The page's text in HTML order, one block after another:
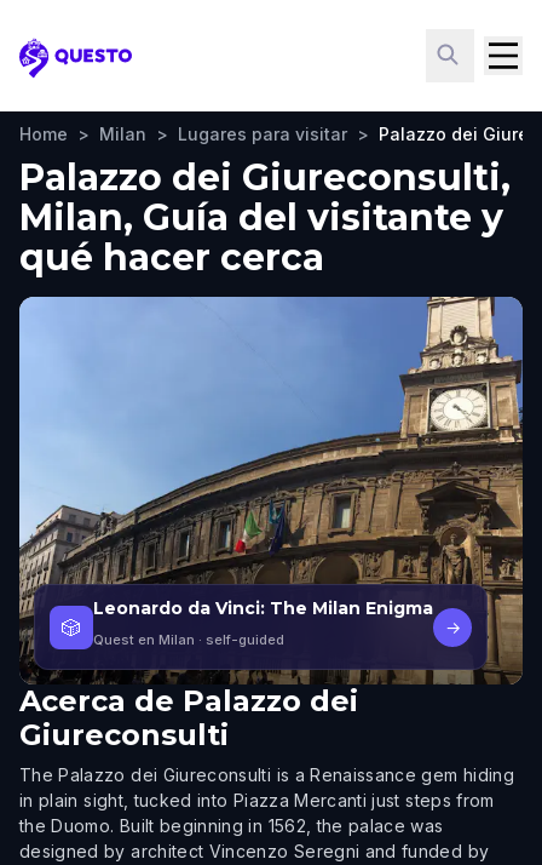
Questo
Home > Milan > Lugares para visitar > Palazzo dei
Palazzo dei Giureconsulti,
Milan, Guía del visitante y
qué hacer cerca
🎲
Leonardo da Vinci: The Milan Enigma
Quest en Milan · self-guided
→
Acerca de Palazzo dei
Giureconsulti
The Palazzo dei Giureconsulti is a Renaissance gem hiding
in plain sight, tucked into Piazza Mercanti just steps from
the Duomo. Built beginning in 1562, the palace was
designed by architect Vincenzo Seregni and funded by